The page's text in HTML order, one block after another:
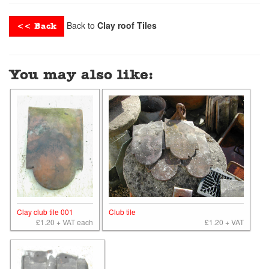
<< Back Back to Clay roof Tiles
You may also like:
Clay club tile 001
£1.20 + VAT each
Club tile
£1.20 + VAT